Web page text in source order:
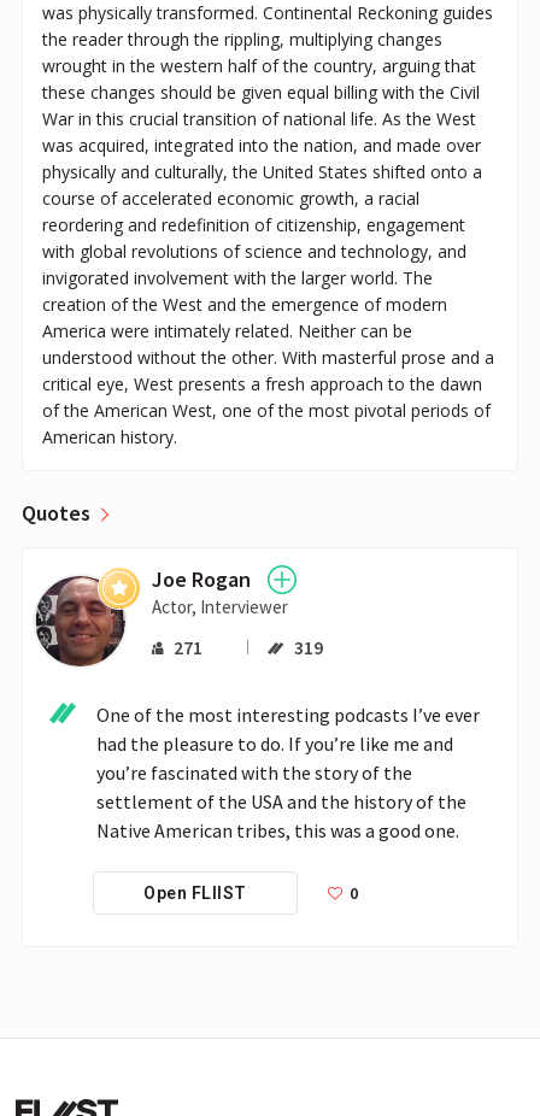
was physically transformed. Continental Reckoning guides
the reader through the rippling, multiplying changes
wrought in the western half of the country, arguing that
these changes should be given equal billing with the Civil
War in this crucial transition of national life. As the West
was acquired, integrated into the nation, and made over
physically and culturally, the United States shifted onto a
course of accelerated economic growth, a racial
reordering and redefinition of citizenship, engagement
with global revolutions of science and technology, and
invigorated involvement with the larger world. The
creation of the West and the emergence of modern
America were intimately related. Neither can be
understood without the other. With masterful prose and a
critical eye, West presents a fresh approach to the dawn
of the American West, one of the most pivotal periods of
American history.
Quotes
Joe Rogan
Actor, Interviewer
271 319
One of the most interesting podcasts I’ve ever
had the pleasure to do. If you’re like me and
you’re fascinated with the story of the
settlement of the USA and the history of the
Native American tribes, this was a good one.
Open FLIIST 0